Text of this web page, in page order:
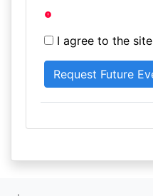
I agree to the site